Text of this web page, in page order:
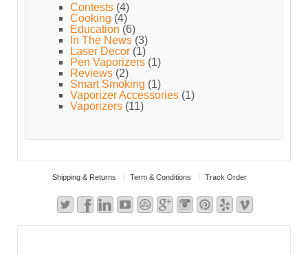
Contests (4)
Cooking (4)
Education (6)
In The News (3)
Laser Decor (1)
Pen Vaporizers (1)
Reviews (2)
Smart Smoking (1)
Vaporizer Accessories (1)
Vaporizers (11)
Shipping & Returns Term & Conditions Track Order